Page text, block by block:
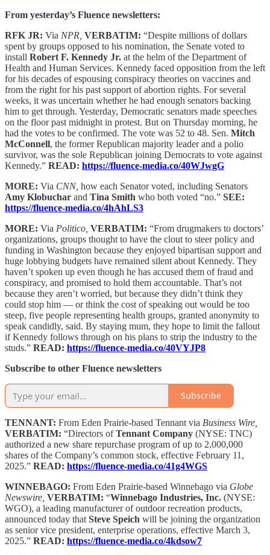
From yesterday’s Fluence newsletters:
RFK JR: Via NPR, VERBATIM: “Despite millions of dollars
spent by groups opposed to his nomination, the Senate voted to
install Robert F. Kennedy Jr. at the helm of the Department of
Health and Human Services. Kennedy faced opposition from the left
for his decades of espousing conspiracy theories on vaccines and
from the right for his past support of abortion rights. For several
weeks, it was uncertain whether he had enough senators backing
him to get through. Yesterday, Democratic senators made speeches
on the floor past midnight in protest. But on Thursday morning, he
had the votes to be confirmed. The vote was 52 to 48. Sen. Mitch
McConnell, the former Republican majority leader and a polio
survivor, was the sole Republican joining Democrats to vote against
Kennedy.” READ: https://fluence-media.co/40WJwgG
MORE: Via CNN, how each Senator voted, including Senators
Amy Klobuchar and Tina Smith who both voted “no.” SEE:
https://fluence-media.co/4hAhLS3
MORE: Via Politico, VERBATIM: “From drugmakers to doctors’
organizations, groups thought to have the clout to steer policy and
funding in Washington because they enjoyed bipartisan support and
huge lobbying budgets have remained silent about Kennedy. They
haven’t spoken up even though he has accused them of fraud and
conspiracy, and promised to hold them accountable. That’s not
because they aren’t worried, but because they didn’t think they
could stop him — or think the cost of speaking out would be too
steep, five people representing health groups, granted anonymity to
speak candidly, said. By staying mum, they hope to limit the fallout
if Kennedy follows through on his plans to strip the industry to the
studs.” READ: https://fluence-media.co/40VYJP8
Subscribe to other Fluence newsletters
Subscribe
TENNANT: From Eden Prairie-based Tennant via Business Wire,
VERBATIM: “Directors ofTennant Company (NYSE: TNC)
authorized a new share repurchase program of up to 2,000,000
shares of the Company’s common stock, effective February 11,
2025.” READ: https://fluence-media.co/41g4WGS
WINNEBAGO: From Eden Prairie-based Winnebago via Globe
Newswire, VERBATIM: “Winnebago Industries, Inc. (NYSE:
WGO), a leading manufacturer of outdoor recreation products,
announced today that Steve Speich will be joining the organization
as senior vice president, enterprise operations, effective March 3,
2025.” READ: https://fluence-media.co/4kdsow7